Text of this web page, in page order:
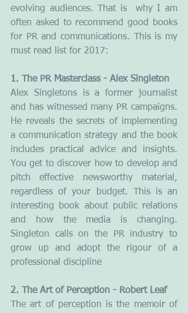
evolving audiences. That is  why I am
often asked to recommend good books
for PR and communications. This is my
must read list for 2017:
1. The PR Masterclass - Alex Singleton
Alex Singletons is a former journalist
and has witnessed many PR campaigns.
He reveals the secrets of implementing
a communication strategy and the book
includes practical advice and insights.
You get to discover how to develop and
pitch effective newsworthy material,
regardless of your budget. This is an
interesting book about public relations
and how the media is changing.
Singleton calls on the PR industry to
grow up and adopt the rigour of a
professional discipline
2. The Art of Perception - Robert Leaf
The art of perception is the memoir of